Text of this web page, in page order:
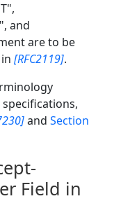
and
are to be
[RFC2119].
and Section
Field in